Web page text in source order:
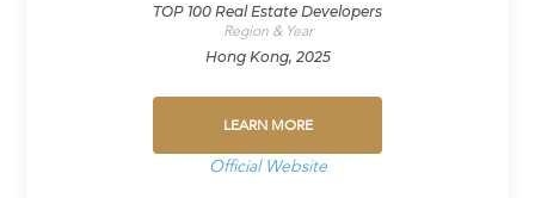
TOP 100 Real Estate Developers
Region & Year
Hong Kong, 2025
LEARN MORE
Official Website